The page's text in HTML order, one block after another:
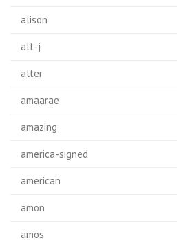
alison
alt-j
alter
amaarae
amazing
america-signed
american
amon
amos